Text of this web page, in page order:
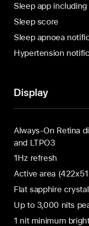
Sleep app
Sleep score
Sleep apnoea
Hypertension
Display
Always‑On Retina
and LTPO3
1Hz refresh
Active area
Flat sapphire
Up to 3,000 nits
1 nit minimum